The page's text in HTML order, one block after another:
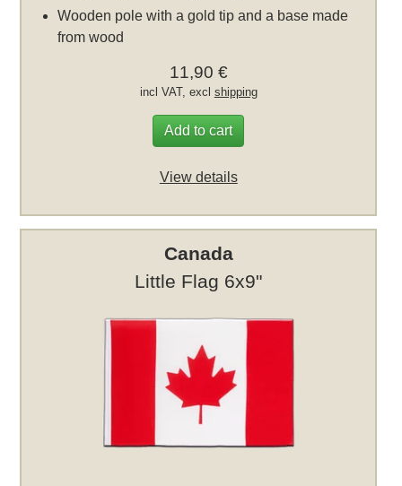
Wooden pole with a gold tip and a base made
from wood
11,90 €
incl VAT, excl shipping
Add to cart
View details
Canada
Little Flag 6x9"